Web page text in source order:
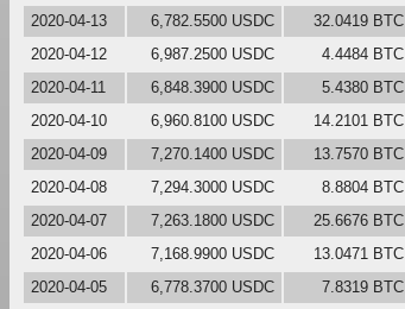
2020-04-13
6,782.5500 USDC 32.0419 BTC
2020-04-12
6,987.2500 USDC 4.4484 BTC
2020-04-11
6,848.3900 USDC 5.4380 BTC
2020-04-10
6,960.8100 USDC 14.2101 BTC
2020-04-09
7,270.1400 USDC 13.7570 BTC
2020-04-08
7,294.3000 USDC 8.8804 BTC
2020-04-07
7,263.1800 USDC 25.6676 BTC
2020-04-06
7,168.9900 USDC 13.0471 BTC
2020-04-05
6,778.3700 USDC 7.8319 BTC